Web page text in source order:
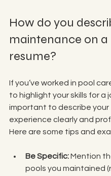
How do you
maintenance on a
resume?
If you’ve worked in pool
to highlight your skills for a
important to describe your
experience clearly and
Here are some tips and
Be Specific: Mention
pools you maintained